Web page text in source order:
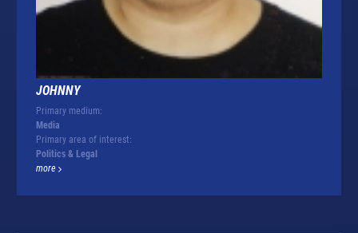
JOHNNY
Primary medium:
Media
Primary area of interest:
Politics & Legal
more